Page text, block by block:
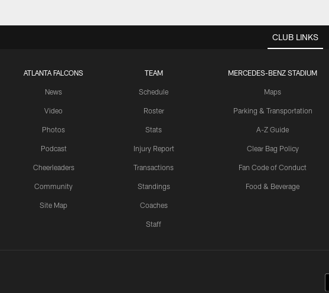
CLUB LINKS
ATLANTA FALCONS
News
Video
Photos
Podcast
Cheerleaders
Community
Site Map
TEAM
Schedule
Roster
Stats
Injury Report
Transactions
Standings
Coaches
Staff
MERCEDES-BENZ STADIUM
Maps
Parking & Transportation
A-Z Guide
Clear Bag Policy
Fan Code of Conduct
Food & Beverage